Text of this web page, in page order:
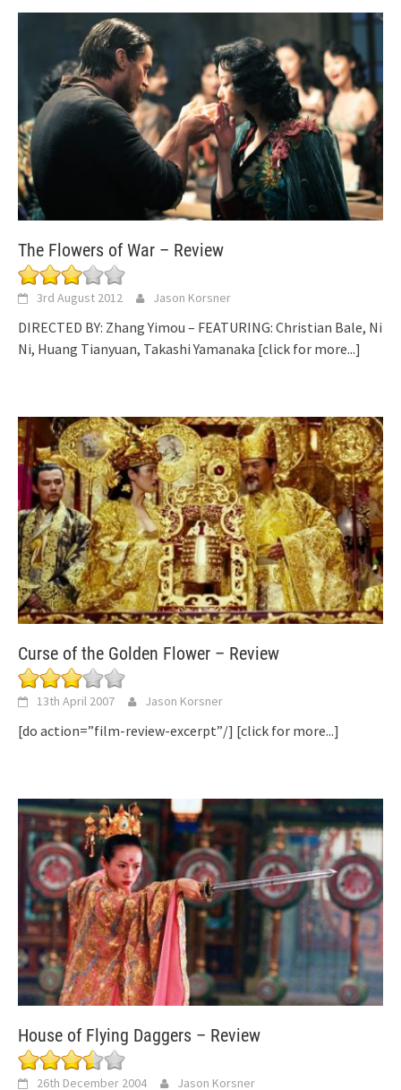
The Flowers of War – Review
3rd August 2012 Jason Korsner
DIRECTED BY: Zhang Yimou – FEATURING: Christian Bale, Ni
Ni, Huang Tianyuan, Takashi Yamanaka [click for more...]
Curse of the Golden Flower – Review
13th April 2007 Jason Korsner
[do action=”film-review-excerpt”/] [click for more...]
House of Flying Daggers – Review
26th December 2004 Jason Korsner